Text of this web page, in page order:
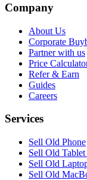
Company
About Us
Corporate
Partner with us
Price
Refer & Earn
Guides
Careers
Services
Sell Old Phone
Sell Old Tablet
Sell Old
Sell Old